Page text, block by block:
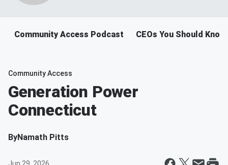
Community Access Podcast CEOs You Should Know
Community Access
Generation Power
Connecticut
ByNamath Pitts